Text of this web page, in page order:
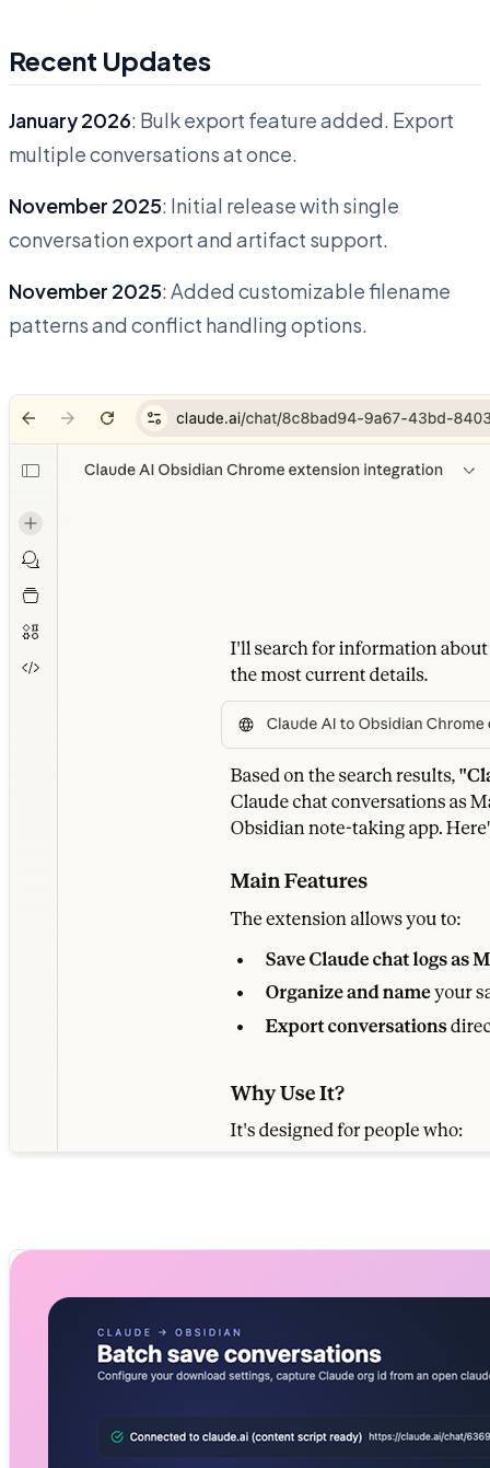
Recent Updates
January 2026: Bulk export feature added. Export
multiple conversations at once.
November 2025: Initial release with single
conversation export and artifact support.
November 2025: Added customizable filename
patterns and conflict handling options.